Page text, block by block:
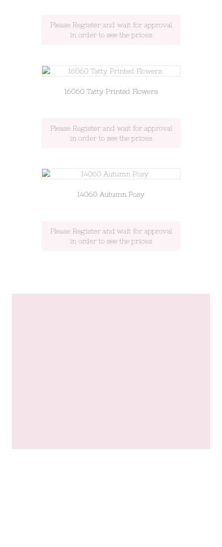
Please Register and wait for approval
in order to see the prices
16060 Tatty Printed Flowers
Please Register and wait for approval
in order to see the prices
14060 Autumn Posy
Please Register and wait for approval
in order to see the prices